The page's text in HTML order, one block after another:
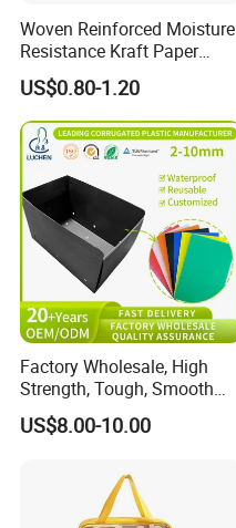
Woven Reinforced Moisture
Resistance Kraft Paper
Plastic Bag for Detergent
Powder Packaging
US$0.80-1.20
Factory Wholesale, High
Strength, Tough, Smooth
Surface, Eco-Friendly,
Odorless, Non-Toxic &
Corrugated Plastic Turnover
US$8.00-10.00